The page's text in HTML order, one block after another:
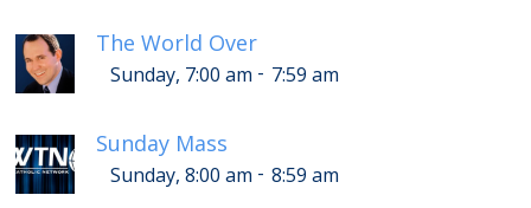
The World Over
Sunday, 7:00 am - 7:59 am
Sunday Mass
Sunday, 8:00 am - 8:59 am